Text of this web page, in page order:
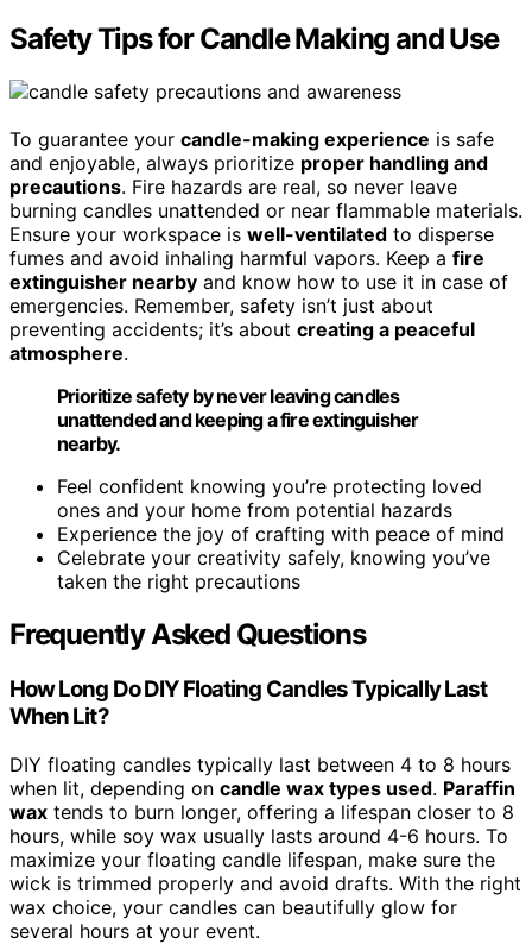
Safety Tips for Candle Making and Use
To guarantee your candle-making experience is safe
and enjoyable, always prioritize proper handling and
precautions. Fire hazards are real, so never leave
burning candles unattended or near flammable materials.
Ensure your workspace is well-ventilated to disperse
fumes and avoid inhaling harmful vapors. Keep a fire
extinguisher nearby and know how to use it in case of
emergencies. Remember, safety isn’t just about
preventing accidents; it’s about creating a peaceful
atmosphere.
Prioritize safety by never leaving candles
unattended and keeping a fire extinguisher
nearby.
Feel confident knowing you’re protecting loved
ones and your home from potential hazards
Experience the joy of crafting with peace of mind
Celebrate your creativity safely, knowing you’ve
taken the right precautions
Frequently Asked Questions
How Long Do DIY Floating Candles Typically Last
When Lit?
DIY floating candles typically last between 4 to 8 hours
when lit, depending on candle wax types used. Paraffin
wax tends to burn longer, offering a lifespan closer to 8
hours, while soy wax usually lasts around 4-6 hours. To
maximize your floating candle lifespan, make sure the
wick is trimmed properly and avoid drafts. With the right
wax choice, your candles can beautifully glow for
several hours at your event.